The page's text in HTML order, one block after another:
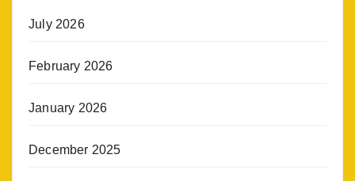
July 2026
February 2026
January 2026
December 2025